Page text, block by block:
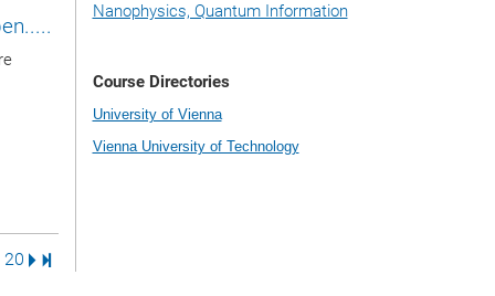
Page
20 Next Page
Last Page
Nanophysics, Quantum Information
Course Directories
University of Vienna
Vienna University of Technology